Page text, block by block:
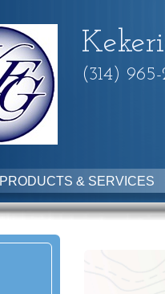
(314)
PRODUCTS & SERVICES